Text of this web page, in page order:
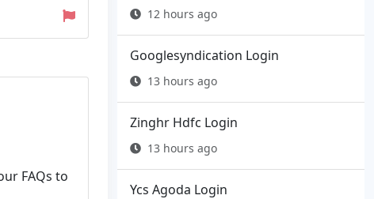
FAQs to
12 hours ago
Googlesyndication Login
13 hours ago
Zinghr Hdfc Login
13 hours ago
Ycs Agoda Login